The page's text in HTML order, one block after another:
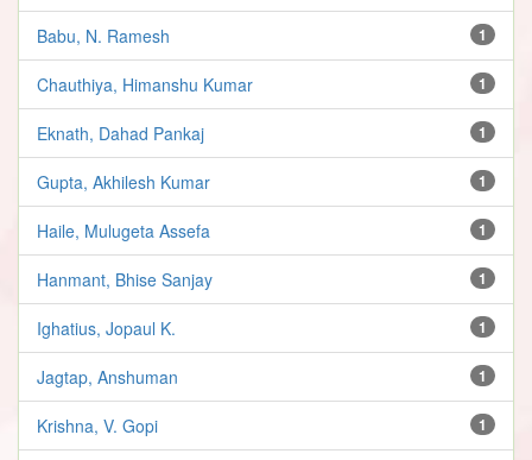
1
Babu, N. Ramesh
1
Chauthiya, Himanshu Kumar
1
Eknath, Dahad Pankaj
1
Gupta, Akhilesh Kumar
1
Haile, Mulugeta Assefa
1
Hanmant, Bhise Sanjay
1
Ighatius, Jopaul K.
1
Jagtap, Anshuman
1
Krishna, V. Gopi